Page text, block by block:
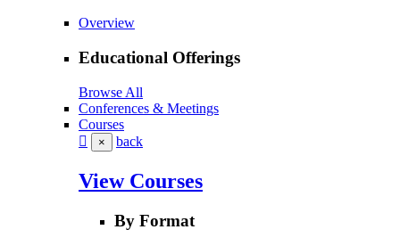
Overview
Educational Offerings
Browse All
Conferences & Meetings
Courses
× back
View Courses
By Format